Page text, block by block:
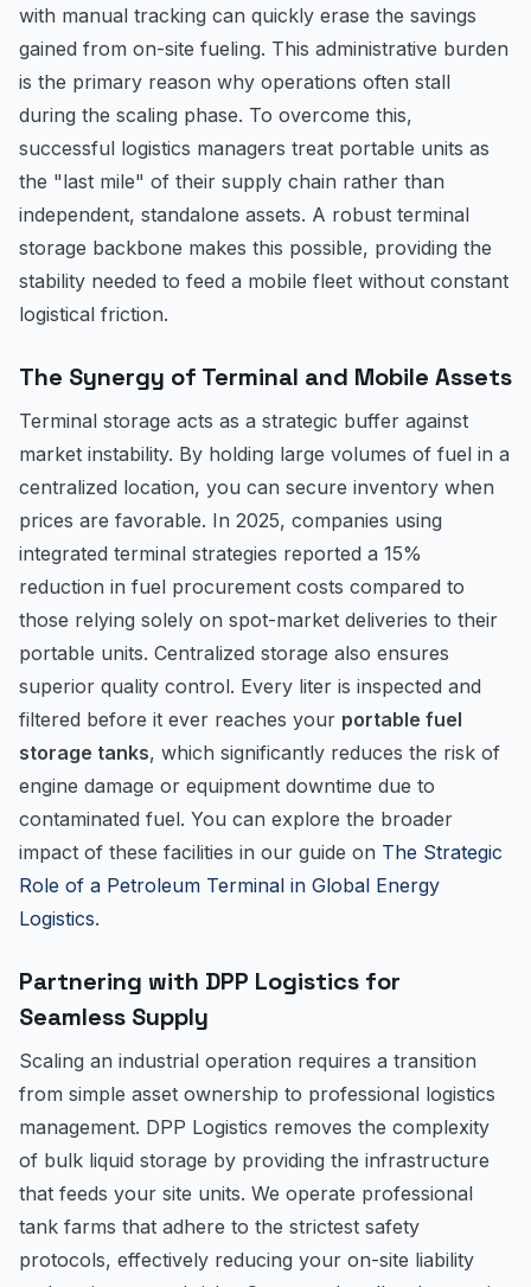
with manual tracking can quickly erase the savings
gained from on-site fueling. This administrative burden
is the primary reason why operations often stall
during the scaling phase. To overcome this,
successful logistics managers treat portable units as
the "last mile" of their supply chain rather than
independent, standalone assets. A robust terminal
storage backbone makes this possible, providing the
stability needed to feed a mobile fleet without constant
logistical friction.
The Synergy of Terminal and Mobile Assets
Terminal storage acts as a strategic buffer against
market instability. By holding large volumes of fuel in a
centralized location, you can secure inventory when
prices are favorable. In 2025, companies using
integrated terminal strategies reported a 15%
reduction in fuel procurement costs compared to
those relying solely on spot-market deliveries to their
portable units. Centralized storage also ensures
superior quality control. Every liter is inspected and
filtered before it ever reaches your portable fuel
storage tanks, which significantly reduces the risk of
engine damage or equipment downtime due to
contaminated fuel. You can explore the broader
impact of these facilities in our guide on The Strategic
Role of a Petroleum Terminal in Global Energy
Logistics.
Partnering with DPP Logistics for
Seamless Supply
Scaling an industrial operation requires a transition
from simple asset ownership to professional logistics
management. DPP Logistics removes the complexity
of bulk liquid storage by providing the infrastructure
that feeds your site units. We operate professional
tank farms that adhere to the strictest safety
protocols, effectively reducing your on-site liability